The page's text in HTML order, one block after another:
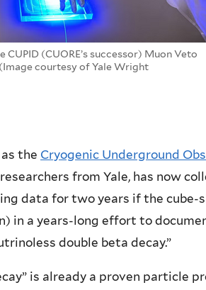
CUPID (CUORE’s successor) Muon Veto
courtesy of Yale Wright
the Cryogenic Underground
from Yale, has now
data for two years if the cube-
in a years-long effort to
double beta decay.”
is already a proven particle